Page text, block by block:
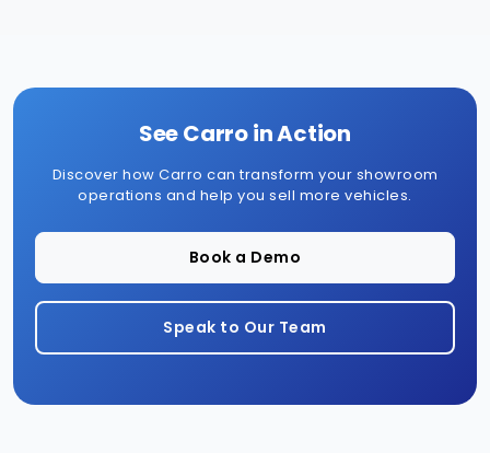
See Carro in Action
Discover how Carro can transform your showroom
operations and help you sell more vehicles.
Book a Demo
Speak to Our Team